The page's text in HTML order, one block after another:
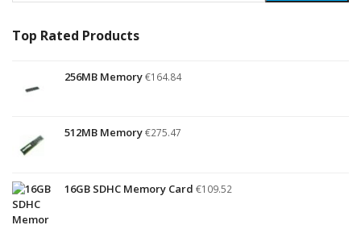
Top Rated Products
256MB Memory€164.84
512MB Memory€275.47
16GB SDHC Memory Card €109.52